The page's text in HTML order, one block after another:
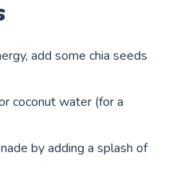
add some chia seeds
coconut water (for a
by adding a splash of